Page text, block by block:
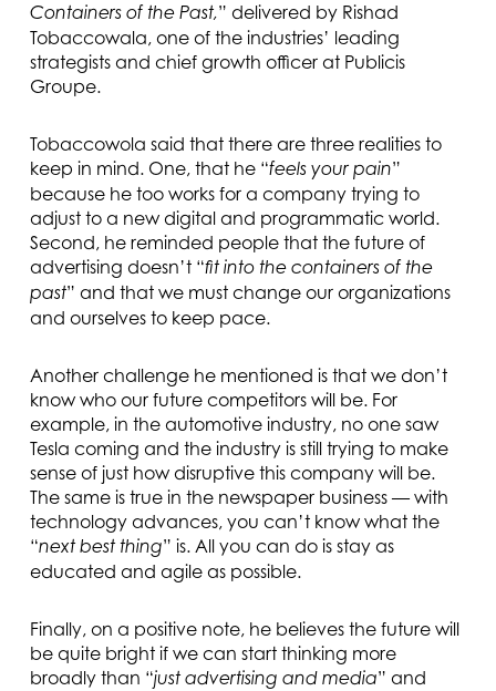
Containers of the Past,” delivered by Rishad
Tobaccowala, one of the industries’ leading
strategists and chief growth officer at Publicis
Groupe.
Tobaccowola said that there are three realities to
keep in mind. One, that he “feels your pain”
because he too works for a company trying to
adjust to a new digital and programmatic world.
Second, he reminded people that the future of
advertising doesn’t “fit into the containers of the
past” and that we must change our organizations
and ourselves to keep pace.
Another challenge he mentioned is that we don’t
know who our future competitors will be. For
example, in the automotive industry, no one saw
Tesla coming and the industry is still trying to make
sense of just how disruptive this company will be.
The same is true in the newspaper business — with
technology advances, you can’t know what the
“next best thing” is. All you can do is stay as
educated and agile as possible.
Finally, on a positive note, he believes the future will
be quite bright if we can start thinking more
broadly than “just advertising and media” and